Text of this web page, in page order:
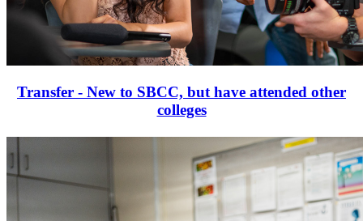
Transfer - New to SBCC, but have attended other
colleges